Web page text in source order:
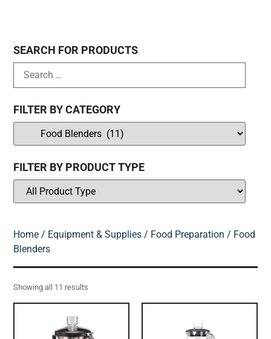
SEARCH FOR PRODUCTS
FILTER BY CATEGORY
FILTER BY PRODUCT TYPE
Home / Equipment & Supplies / Food Preparation / Food
Blenders
Showing all 11 results